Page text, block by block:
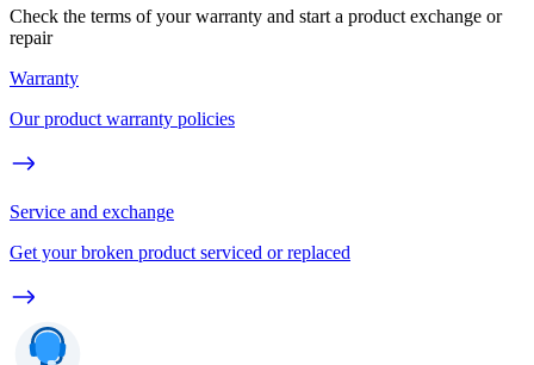
Check the terms of your warranty and start a product exchange or
repair
Warranty
Our product warranty policies
Service and exchange
Get your broken product serviced or replaced